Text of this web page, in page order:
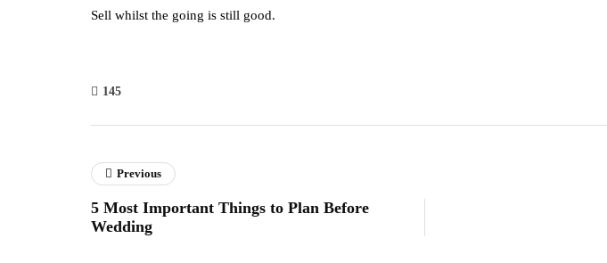
Sell whilst the going is still good.
145
Previous
5 Most Important Things to Plan Before
Wedding